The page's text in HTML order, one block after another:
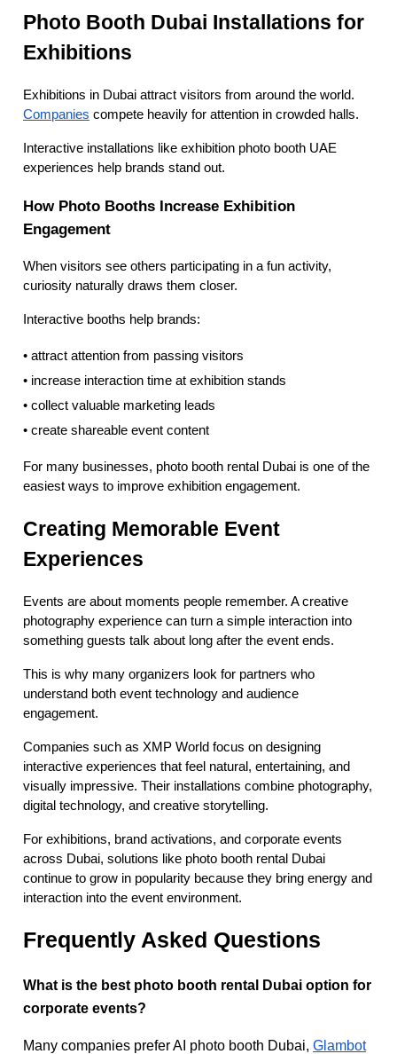
Photo Booth Dubai Installations for
Exhibitions
Exhibitions in Dubai attract visitors from around the world.
Companies compete heavily for attention in crowded halls.
Interactive installations like exhibition photo booth UAE
experiences help brands stand out.
How Photo Booths Increase Exhibition
Engagement
When visitors see others participating in a fun activity,
curiosity naturally draws them closer.
Interactive booths help brands:
• attract attention from passing visitors
• increase interaction time at exhibition stands
• collect valuable marketing leads
• create shareable event content
For many businesses, photo booth rental Dubai is one of the
easiest ways to improve exhibition engagement.
Creating Memorable Event
Experiences
Events are about moments people remember. A creative
photography experience can turn a simple interaction into
something guests talk about long after the event ends.
This is why many organizers look for partners who
understand both event technology and audience
engagement.
Companies such as XMP World focus on designing
interactive experiences that feel natural, entertaining, and
visually impressive. Their installations combine photography,
digital technology, and creative storytelling.
For exhibitions, brand activations, and corporate events
across Dubai, solutions like photo booth rental Dubai
continue to grow in popularity because they bring energy and
interaction into the event environment.
Frequently Asked Questions
What is the best photo booth rental Dubai option for
corporate events?
Many companies prefer AI photo booth Dubai, Glambot